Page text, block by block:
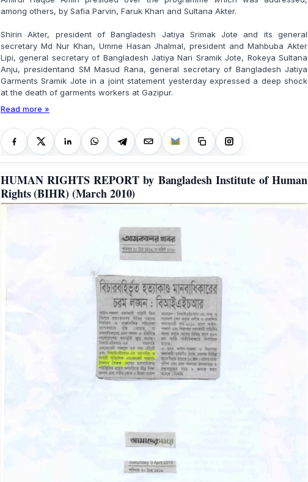
among others, by Safia Parvin, Faruk Khan and Sultana Akter.
Shirin Akter, president of Bangladesh Jatiya Srimak Jote and its general
secretary Md Nur Khan, Umme Hasan Jhalmal, president and Mahbuba Akter
Lipi, general secretary of Bangladesh Jatiya Nari Sramik Jote, Rokeya Sultana
Anju, presidentand SM Masud Rana, general secretary of Bangladesh Jatiya
Garments Sramik Jote in a joint statement yesterday expressed a deep shock
at the death of garments workers at Gazipur.
Read more »
HUMAN RIGHTS REPORT by Bangladesh Institute of Human
Rights (BIHR) (March 2010)